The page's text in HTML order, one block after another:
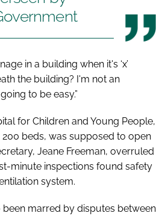
in a building when it's ‘x’
the building? I'm not an
to be easy.”
for Children and Young People,
beds, was supposed to open
Jeane Freeman, overruled
minute inspections found safety
system.
marred by disputes between